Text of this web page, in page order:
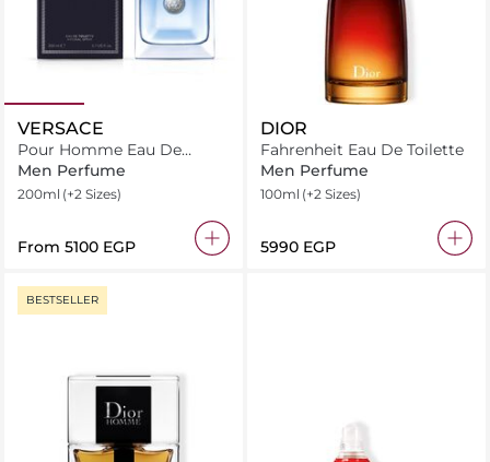
VERSACE
Pour Homme Eau De
Toilette
Men Perfume
200ml (+2 Sizes)
From ⁦5100⁩ EGP
DIOR
Fahrenheit Eau De Toilette
Men Perfume
100ml (+2 Sizes)
⁦5990⁩ EGP
BESTSELLER